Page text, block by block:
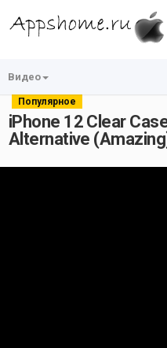
Видео
Популярное
iPhone 12 Clear
Alternative